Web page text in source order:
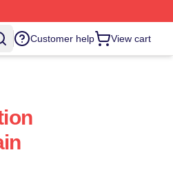
Customer help View cart